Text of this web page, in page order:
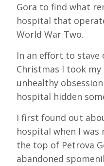
Gora to find what
hospital that
World War Two.
In an effort to stave
Christmas I took
unhealthy
hospital hidden
I first found out
hospital when I was
the top of Petrova
abandoned